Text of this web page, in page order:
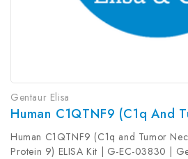
Gentaur Elisa
Human C1QTNF9 (C1q and Tumor
Protein 9) ELISA Kit | G-EC-03830 |